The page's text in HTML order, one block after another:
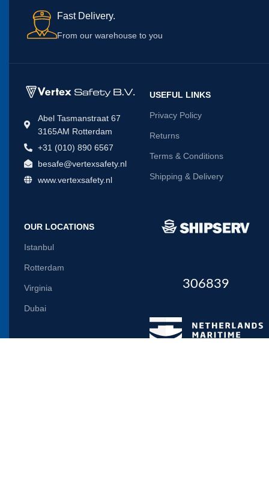
Fast Delivery.
From our warehouse to you
Abel Tasmanstraat 67
3165AM Rotterdam
+31 (010) 890 6567
besafe@vertexsafety.nl
www.vertexsafety.nl
USEFUL LINKS
Privacy Policy
Returns
Terms & Conditions
Shipping & Delivery
OUR LOCATIONS
Istanbul
Rotterdam
Virginia
Dubai
306839